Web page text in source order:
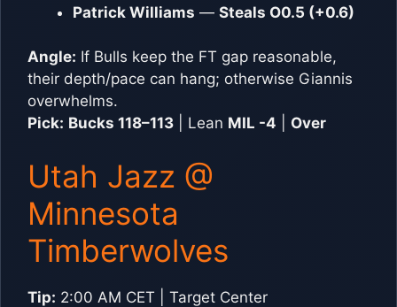
Patrick Williams — Steals O0.5 (+0.6)
Angle: If Bulls keep the FT gap reasonable,
their depth/pace can hang; otherwise Giannis
overwhelms.
Pick: Bucks 118–113 | Lean MIL -4 Over
Utah Jazz @
Minnesota
Timberwolves
Tip: 2:00 AM CET | Target Center